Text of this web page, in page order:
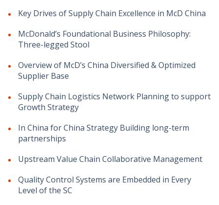
Key Drives of Supply Chain Excellence in McD China
McDonald’s Foundational Business Philosophy:
Three-legged Stool
Overview of McD’s China Diversified & Optimized
Supplier Base
Supply Chain Logistics Network Planning to support
Growth Strategy
In China for China Strategy Building long-term
partnerships
Upstream Value Chain Collaborative Management
Quality Control Systems are Embedded in Every
Level of the SC